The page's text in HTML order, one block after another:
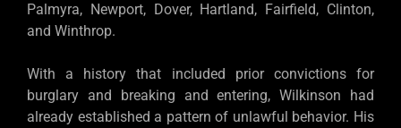
Palmyra, Newport, Dover, Hartland, Fairfield, Clinton,
and Winthrop.
With a history that included prior convictions for
burglary and breaking and entering, Wilkinson had
already established a pattern of unlawful behavior. His